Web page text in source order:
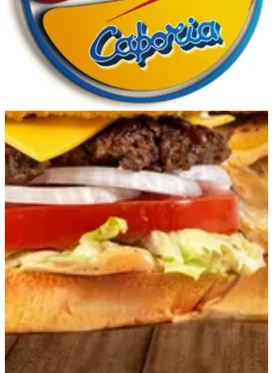
Salmiya
Call Branch
Get Direction
Open
until 23:59